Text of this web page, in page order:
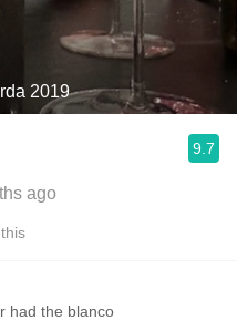
2019
9.7
ago
had the blanco